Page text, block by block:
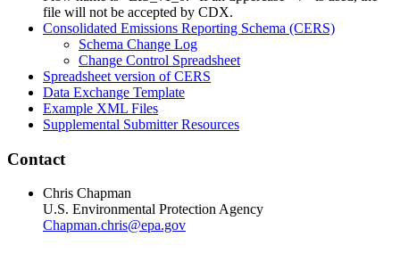
file will not be accepted by CDX.
Consolidated Emissions Reporting Schema (CERS)
Schema Change Log
Change Control Spreadsheet
Spreadsheet version of CERS
Data Exchange Template
Example XML Files
Supplemental Submitter Resources
Contact
Chris Chapman
U.S. Environmental Protection Agency
Chapman.chris@epa.gov